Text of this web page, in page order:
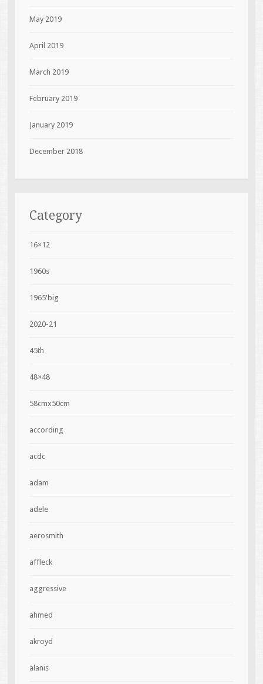
May 2019
April 2019
March 2019
February 2019
January 2019
December 2018
Category
16×12
1960s
1965'big
2020-21
45th
48×48
58cmx50cm
according
acdc
adam
adele
aerosmith
affleck
aggressive
ahmed
akroyd
alanis